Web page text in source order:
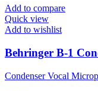
Add to compare
Quick view
Add to wishlist
Behringer B-1
Condenser Vocal